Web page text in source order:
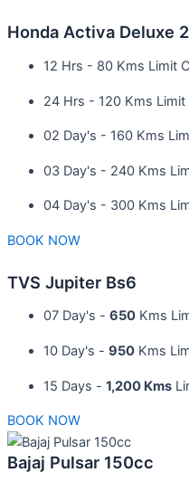
Honda Activa Deluxe
12 Hrs - 80 Kms Limit
24 Hrs - 120 Kms
02 Day's - 160 Kms
03 Day's - 240 Kms
04 Day's - 300 Kms
BOOK NOW
TVS Jupiter Bs6
07 Day's - 650 Kms
10 Day's - 950 Kms
15 Days - 1,200 Kms
BOOK NOW
Bajaj Pulsar 150cc